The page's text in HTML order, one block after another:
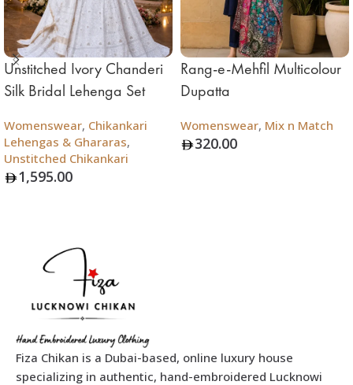
Unstitched Ivory Chanderi
Silk Bridal Lehenga Set
Womenswear, Chikankari
Lehengas & Ghararas,
Unstitched Chikankari
1,595.00
Rang-e-Mehfil Multicolour
Dupatta
Womenswear, Mix n Match
320.00
Fiza Chikan is a Dubai-based, online luxury house
specializing in authentic, hand-embroidered Lucknowi